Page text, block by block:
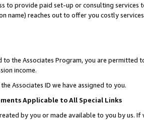
to provide paid set-up or consulting
name) reaches out to offer you costly
the Associates Program, you are permitted
income.
Associates ID we have assigned to you.
Applicable to All Special Links
by you or made available to you by us.